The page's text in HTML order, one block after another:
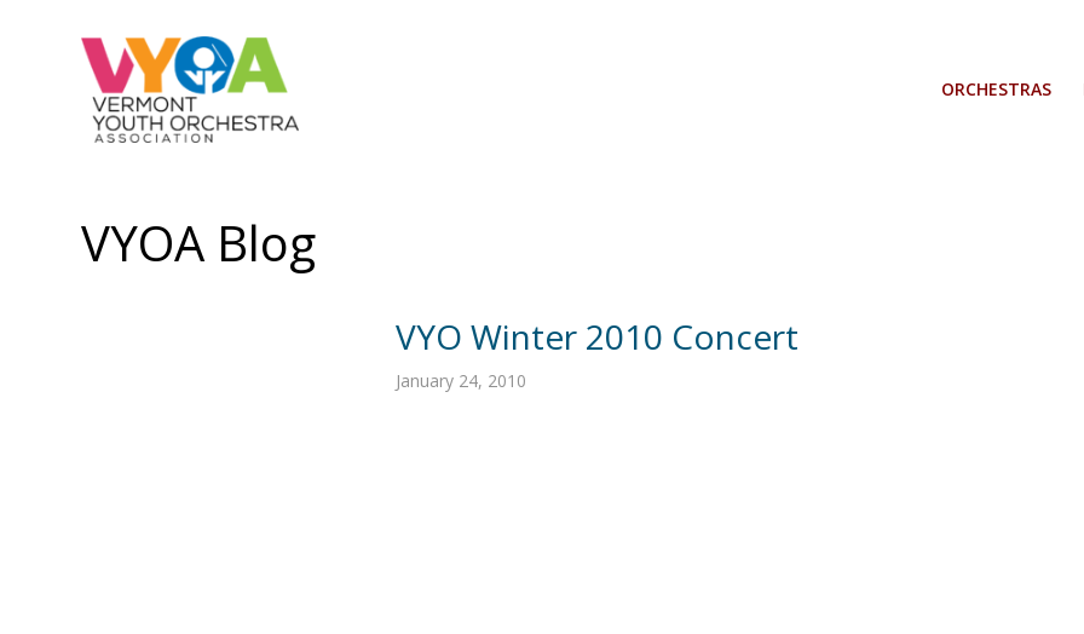
ORCHESTRAS
VYOA Blog
VYO Winter 2010 Concert
January 24, 2010